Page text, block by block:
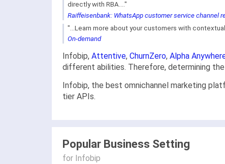
directly with RBA...."
Raiffeisenbank: WhatsApp customer service channel
"...Learn more about your customers with contextual
On-demand
Infobip, Attentive, ChurnZero, Alpha
different abilities. Therefore, determining
Infobip, the best omnichannel marketing
tier APIs.
Popular Business Setting
for Infobip